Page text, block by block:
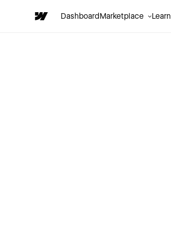
DashboardMarketplace Learn